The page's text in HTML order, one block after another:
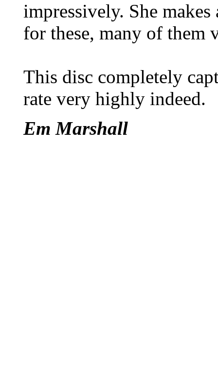
impressively. She
for these, many of them
This disc completely
rate very highly indeed.
Em Marshall